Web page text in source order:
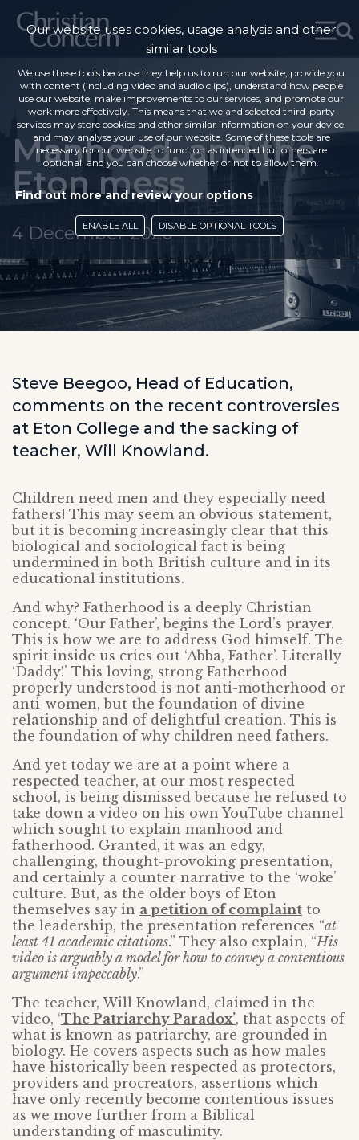
Manhood, and the
Eton mess
4 December 2020
Steve Beegoo, Head of Education,
comments on the recent controversies
at Eton College and the sacking of
teacher, Will Knowland.
Children need men and they especially need
fathers! This may seem an obvious statement,
but it is becoming increasingly clear that this
biological and sociological fact is being
undermined in both British culture and in its
educational institutions.
And why? Fatherhood is a deeply Christian
concept. ‘Our Father’, begins the Lord’s prayer.
This is how we are to address God himself. The
spirit inside us cries out ‘Abba, Father’. Literally
‘Daddy!’ This loving, strong Fatherhood
properly understood is not anti-motherhood or
anti-women, but the foundation of divine
relationship and of delightful creation. This is
the foundation of why children need fathers.
And yet today we are at a point where a
respected teacher, at our most respected
school, is being dismissed because he refused to
take down a video on his own YouTube channel
which sought to explain manhood and
fatherhood. Granted, it was an edgy,
challenging, thought-provoking presentation,
and certainly a counter narrative to the ‘woke’
culture. But, as the older boys of Eton
themselves say in a petition of complaint to
the leadership, the presentation references “at
least 41 academic citations.” They also explain, “His
video is arguably a model for how to convey a contentious
argument impeccably.”
The teacher, Will Knowland, claimed in the
video, ‘The Patriarchy Paradox’, that aspects of
what is known as patriarchy, are grounded in
biology. He covers aspects such as how males
have historically been respected as protectors,
providers and procreators, assertions which
have only recently become contentious issues
as we move further from a Biblical
understanding of masculinity.
Our website uses cookies, usage analysis and other
similar tools
We use these tools because they help us to run our website, provide you
with content (including video and audio clips), understand how people
use our website, make improvements to our services, and promote our
work more effectively. This means that we and selected third-party
services may store cookies and other similar information on your device,
and may analyse your use of our website. Some of these tools are
necessary for our website to function as intended but others are
optional, and you can choose whether or not to allow them.
Find out more and review your options
ENABLE ALL DISABLE OPTIONAL TOOLS